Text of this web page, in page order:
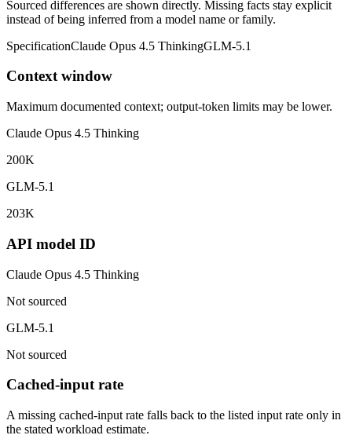
Sourced differences are shown directly. Missing facts stay explicit
instead of being inferred from a model name or family.
SpecificationClaude Opus 4.5 ThinkingGLM-5.1
Context window
Maximum documented context; output-token limits may be lower.
Claude Opus 4.5 Thinking
200K
GLM-5.1
203K
API model ID
Claude Opus 4.5 Thinking
Not sourced
GLM-5.1
Not sourced
Cached-input rate
A missing cached-input rate falls back to the listed input rate only in
the stated workload estimate.